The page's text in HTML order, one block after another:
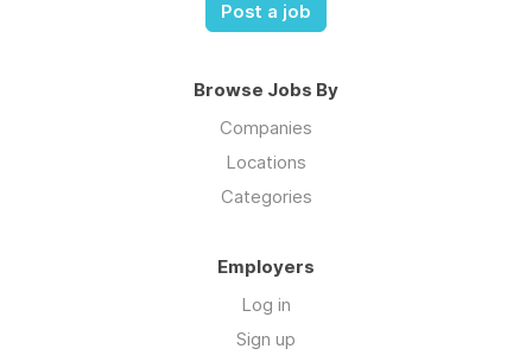
Post a job
Browse Jobs By
Companies
Locations
Categories
Employers
Log in
Sign up